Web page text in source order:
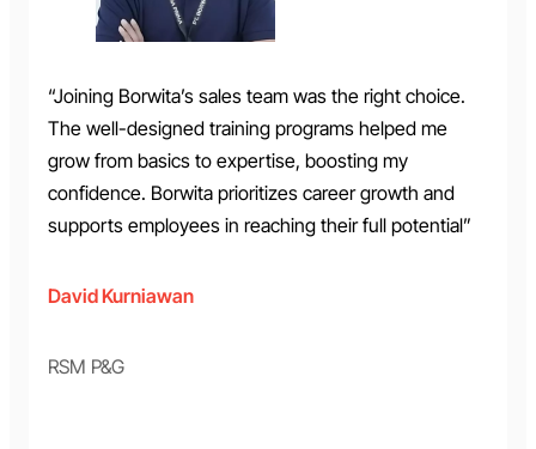
“Joining Borwita’s sales team was the right choice.
The well-designed training programs helped me
grow from basics to expertise, boosting my
confidence. Borwita prioritizes career growth and
supports employees in reaching their full potential”
David Kurniawan
RSM P&G